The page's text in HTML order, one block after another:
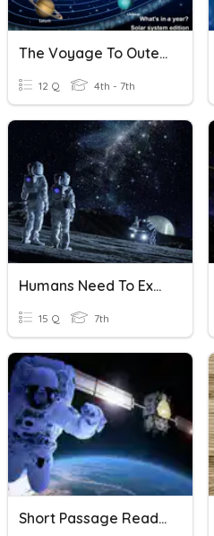
The Voyage To Outer Space
12 Q 4th - 7th
Humans Need To Explore Outer Space
15 Q 7th
Short Passage Reading Assessment: Outer Space (3F)